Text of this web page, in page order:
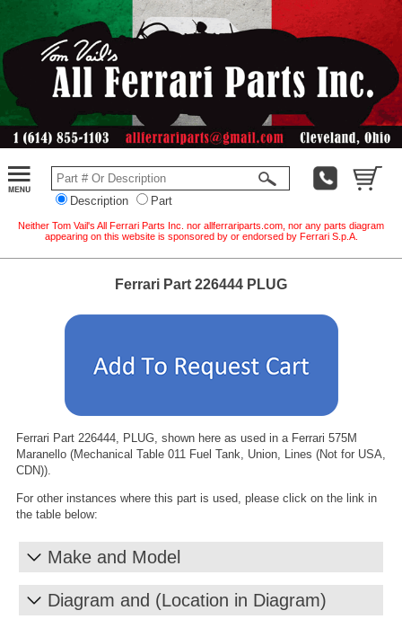
Description Part
Neither Tom Vail's All Ferrari Parts Inc. nor allferrariparts.com, nor any parts diagram
appearing on this website is sponsored by or endorsed by Ferrari S.p.A.
Ferrari Part 226444 PLUG
Ferrari Part 226444, PLUG, shown here as used in a Ferrari 575M
Maranello (Mechanical Table 011 Fuel Tank, Union, Lines (Not for USA,
CDN)).
For other instances where this part is used, please click on the link in
the table below:
Make and Model
Diagram and (Location in Diagram)